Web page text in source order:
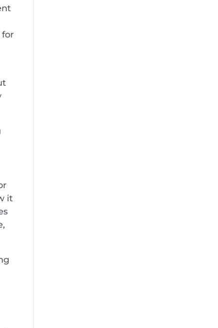
for
it